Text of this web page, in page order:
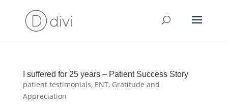
I suffered for 25 years – Patient Success Story
patient testimonials, ENT, Gratitude and
Appreciation